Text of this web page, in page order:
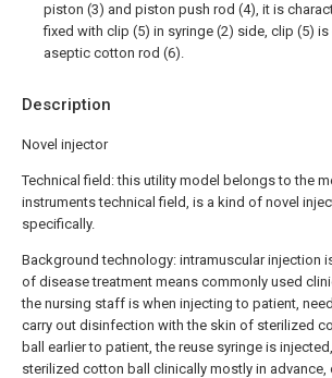
Description
Novel injector
Technical field: this utility model belongs to the
instruments technical field, is a kind of novel
specifically.
Background technology: intramuscular injection
of disease treatment means commonly used
the nursing staff is when injecting to patient,
carry out disinfection with the skin of sterilized
ball earlier to patient, the reuse syringe is
sterilized cotton ball clinically mostly in advance,
piston (3) and piston push rod (4), it is
fixed with clip (5) in syringe (2) side, clip (5)
aseptic cotton rod (6).